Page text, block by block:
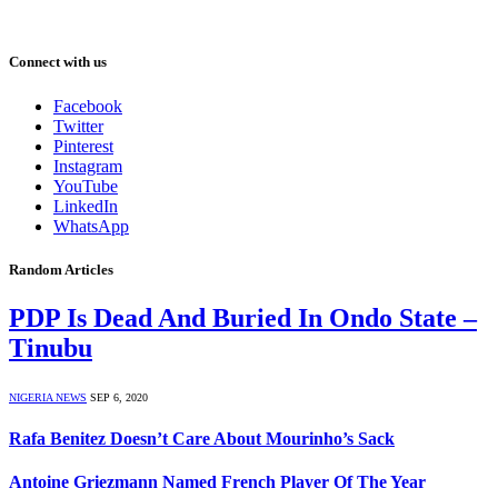
Connect with us
Facebook
Twitter
Pinterest
Instagram
YouTube
LinkedIn
WhatsApp
Random Articles
PDP Is Dead And Buried In Ondo State –
Tinubu
NIGERIA NEWS SEP 6, 2020
Rafa Benitez Doesn’t Care About Mourinho’s Sack
Antoine Griezmann Named French Player Of The Year